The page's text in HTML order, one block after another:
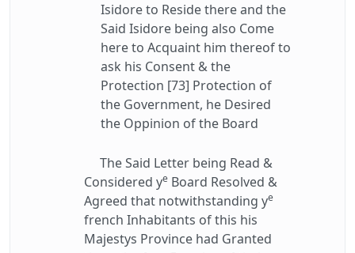
Isidore to Reside there and the
Said Isidore being also Come
here to Acquaint him thereof to
ask his Consent & the
Protection [73] Protection of
the Government, he Desired
the Oppinion of the Board
The Said Letter being Read &
Considered ye Board Resolved &
Agreed that notwithstanding ye
french Inhabitants of this his
Majestys Province had Granted